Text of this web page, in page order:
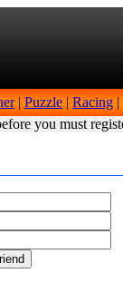
| Puzzle | Racing |
you must